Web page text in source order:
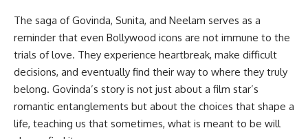
The saga of Govinda, Sunita, and Neelam serves as a
reminder that even Bollywood icons are not immune to the
trials of love. They experience heartbreak, make difficult
decisions, and eventually find their way to where they truly
belong. Govinda’s story is not just about a film star’s
romantic entanglements but about the choices that shape a
life, teaching us that sometimes, what is meant to be will